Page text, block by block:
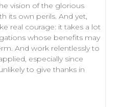
vision of the glorious
its own perils. And yet,
real courage: it takes a lot
whose benefits may
And work relentlessly to
especially since
to give thanks in